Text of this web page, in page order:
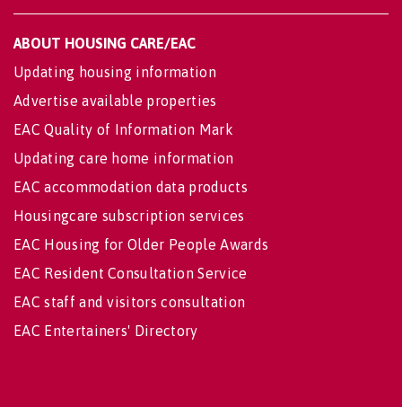
ABOUT HOUSING CARE/EAC
Updating housing information
Advertise available properties
EAC Quality of Information Mark
Updating care home information
EAC accommodation data products
Housingcare subscription services
EAC Housing for Older People Awards
EAC Resident Consultation Service
EAC staff and visitors consultation
EAC Entertainers' Directory